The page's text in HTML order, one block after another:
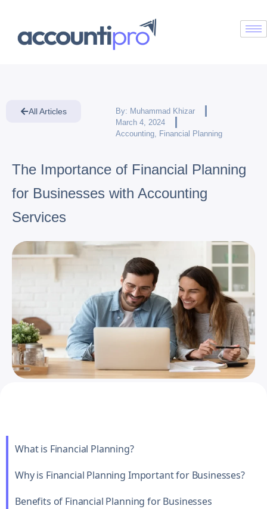
All Articles By: Muhammad Khizar
March 4, 2024
Accounting, Financial Planning
The Importance of Financial Planning
for Businesses with Accounting
Services
What is Financial Planning?
Why is Financial Planning Important for Businesses?
Benefits of Financial Planning for Businesses